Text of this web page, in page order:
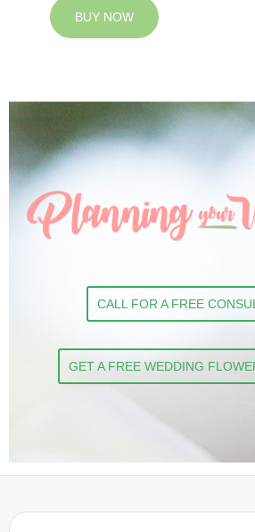
BUY NOW
CALL FOR A FREE
GET A FREE WEDDING